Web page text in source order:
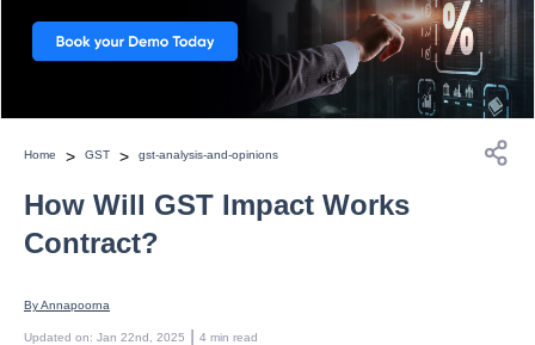
Home > GST > gst-analysis-and-opinions
How Will GST Impact Works
Contract?
By Annapoorna
Updated on: Jan 22nd, 2025 4 min read